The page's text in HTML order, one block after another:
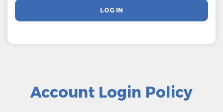
Account Login Policy